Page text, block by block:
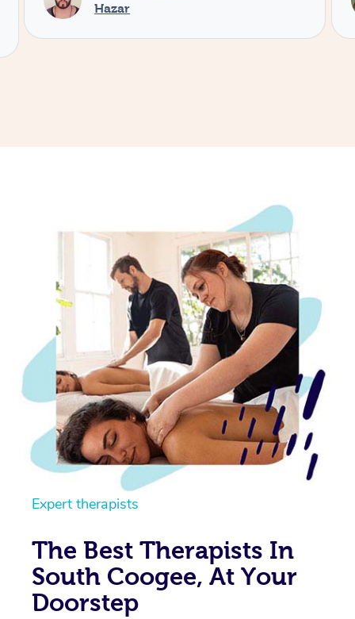
Jessica
Expert therapists
The Best Therapists In
South Coogee, At Your
Doorstep